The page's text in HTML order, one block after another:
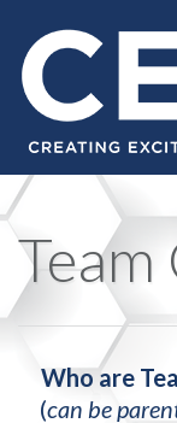
Who are
(can be